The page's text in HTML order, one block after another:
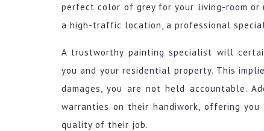
perfect color of grey for your living-room
a high-traffic location, a professional
A trustworthy painting specialist will
you and your residential property. This
damages, you are not held accountable.
warranties on their handiwork, offering
quality of their job.